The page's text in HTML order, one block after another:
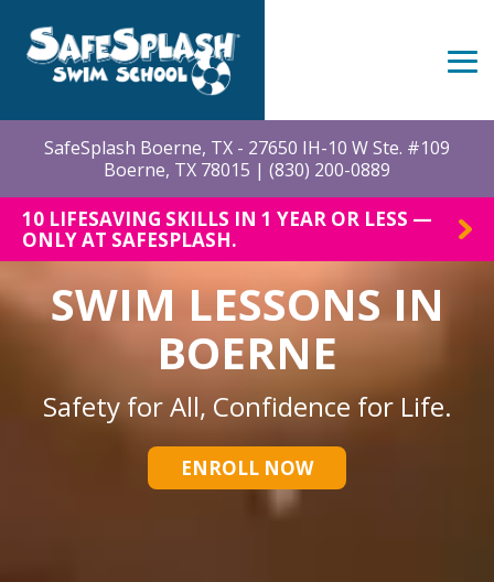
the
main
SafeSplash Boerne, TX - 27650 IH-10 W Ste. #109
Boerne, TX 78015 | (830) 200-0889
10 LIFESAVING SKILLS IN 1 YEAR OR LESS —
ONLY AT SAFESPLASH.
SWIM LESSONS IN
BOERNE
Safety for All, Confidence for Life.
ENROLL NOW